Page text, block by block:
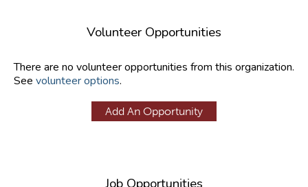
Volunteer Opportunities
There are no volunteer opportunities from this organization.
See volunteer options.
Add An Opportunity
Job Opportunities